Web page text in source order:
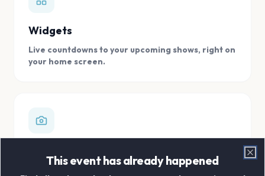
Widgets
Live countdowns to your upcoming shows, right on
your home screen.
Store all your concert memories in one, easy to
This event has already happened